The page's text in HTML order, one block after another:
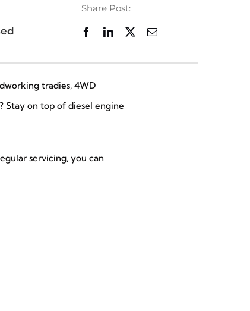
Share Post:
tradies, 4WD
Stay on top of diesel engine
servicing, you can